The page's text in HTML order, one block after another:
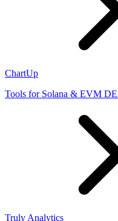
ChartUp
Tools for Solana & EVM
Truly Analytics